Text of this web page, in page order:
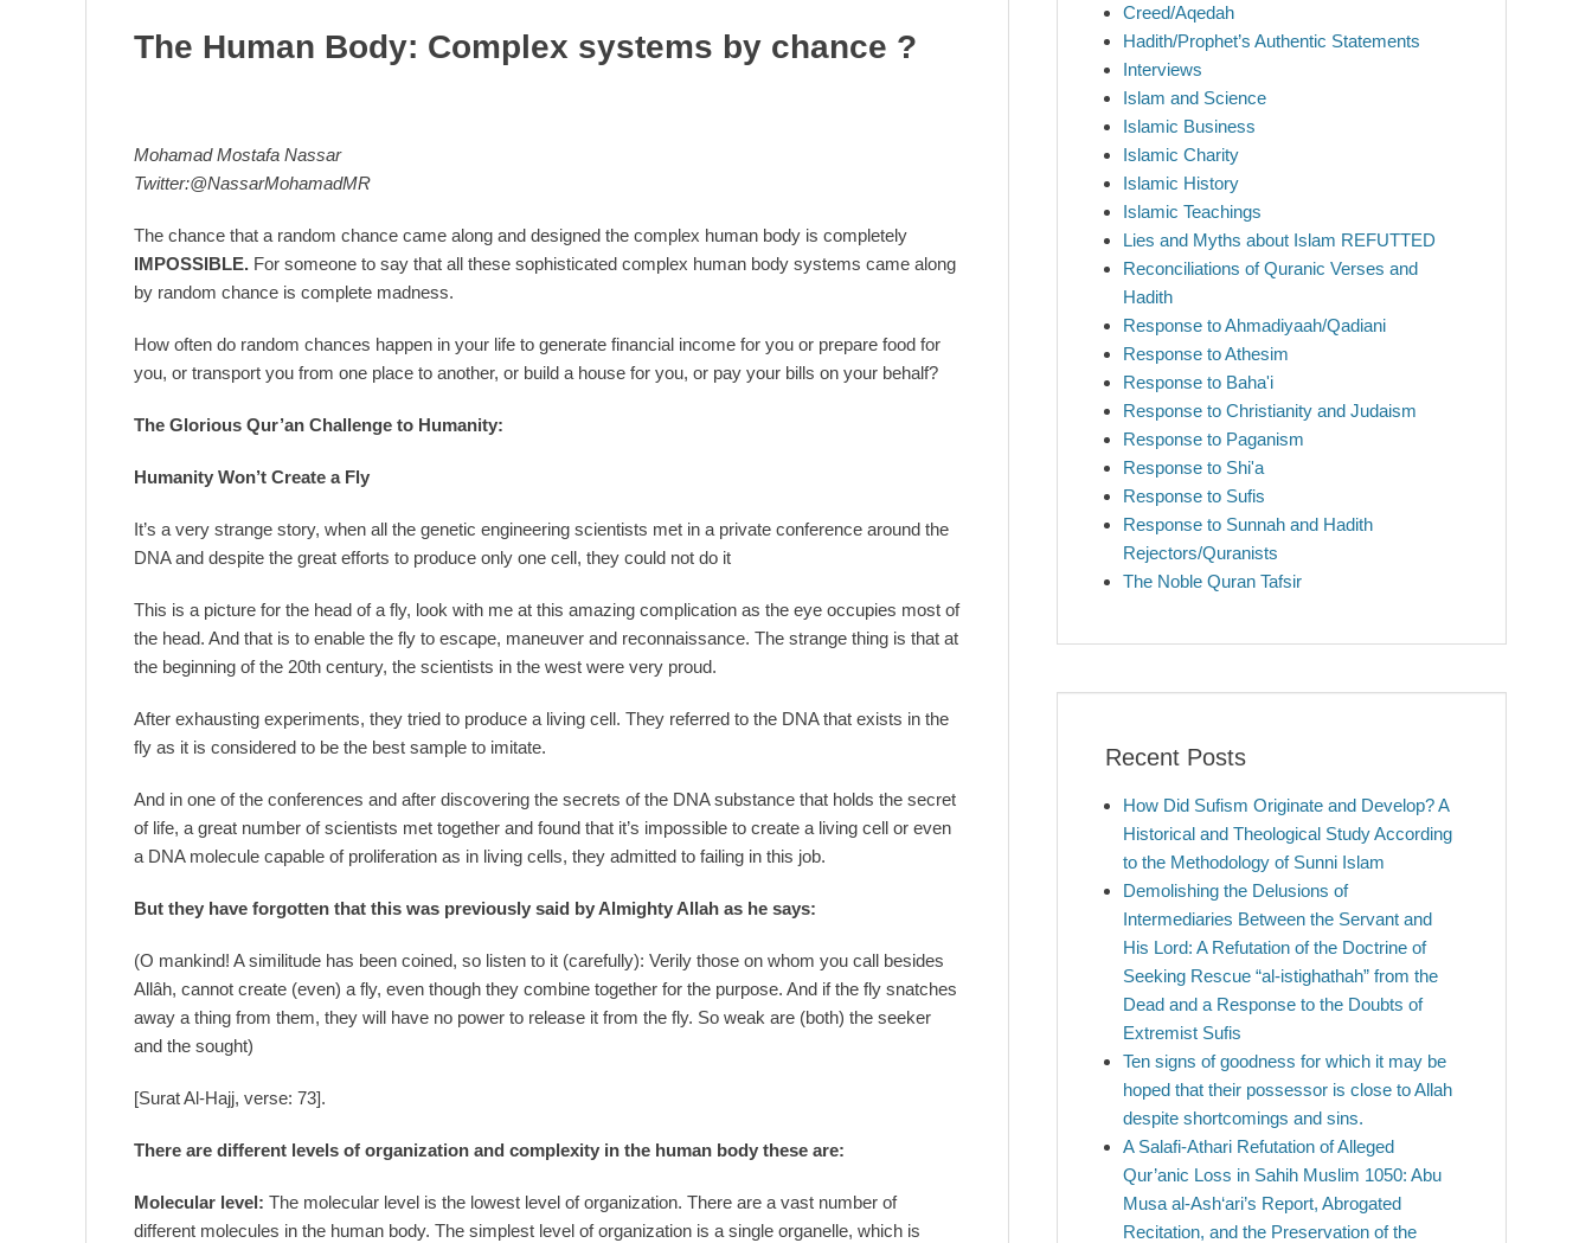
The Human Body: Complex systems by chance ?
Mohamad Mostafa Nassar
Twitter:@NassarMohamadMR
The chance that a random chance came along and designed the complex human body is completely
IMPOSSIBLE. For someone to say that all these sophisticated complex human body systems came along
by random chance is complete madness.
How often do random chances happen in your life to generate financial income for you or prepare food for
you, or transport you from one place to another, or build a house for you, or pay your bills on your behalf?
The Glorious Qur’an Challenge to Humanity:
Humanity Won’t Create a Fly
It’s a very strange story, when all the genetic engineering scientists met in a private conference around the
DNA and despite the great efforts to produce only one cell, they could not do it
This is a picture for the head of a fly, look with me at this amazing complication as the eye occupies most of
the head. And that is to enable the fly to escape, maneuver and reconnaissance. The strange thing is that at
the beginning of the 20th century, the scientists in the west were very proud.
After exhausting experiments, they tried to produce a living cell. They referred to the DNA that exists in the
fly as it is considered to be the best sample to imitate.
And in one of the conferences and after discovering the secrets of the DNA substance that holds the secret
of life, a great number of scientists met together and found that it’s impossible to create a living cell or even
a DNA molecule capable of proliferation as in living cells, they admitted to failing in this job.
But they have forgotten that this was previously said by Almighty Allah as he says:
(O mankind! A similitude has been coined, so listen to it (carefully): Verily those on whom you call besides
Allâh, cannot create (even) a fly, even though they combine together for the purpose. And if the fly snatches
away a thing from them, they will have no power to release it from the fly. So weak are (both) the seeker
and the sought)
[Surat Al-Hajj, verse: 73].
There are different levels of organization and complexity in the human body these are:
Molecular level: The molecular level is the lowest level of organization. There are a vast number of
different molecules in the human body. The simplest level of organization is a single organelle, which is
Creed/Aqedah
Hadith/Prophet’s Authentic Statements
Interviews
Islam and Science
Islamic Business
Islamic Charity
Islamic History
Islamic Teachings
Lies and Myths about Islam REFUTTED
Reconciliations of Quranic Verses and
Hadith
Response to Ahmadiyaah/Qadiani
Response to Athesim
Response to Baha'i
Response to Christianity and Judaism
Response to Paganism
Response to Shi'a
Response to Sufis
Response to Sunnah and Hadith
Rejectors/Quranists
The Noble Quran Tafsir
Recent Posts
How Did Sufism Originate and Develop? A
Historical and Theological Study According
to the Methodology of Sunni Islam
Demolishing the Delusions of
Intermediaries Between the Servant and
His Lord: A Refutation of the Doctrine of
Seeking Rescue “al-istighathah” from the
Dead and a Response to the Doubts of
Extremist Sufis
Ten signs of goodness for which it may be
hoped that their possessor is close to Allah
despite shortcomings and sins.
A Salafi-Athari Refutation of Alleged
Qur’anic Loss in Sahih Muslim 1050: Abu
Musa al-Ash‘ari’s Report, Abrogated
Recitation, and the Preservation of the